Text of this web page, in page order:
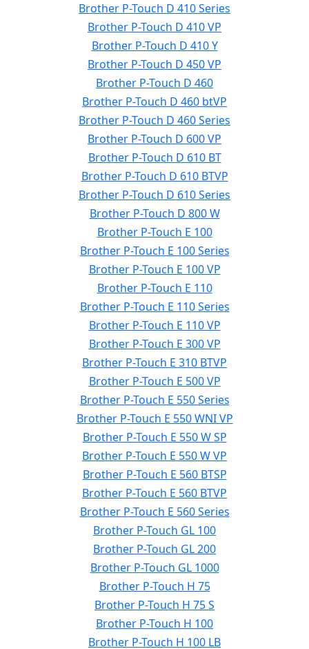
Brother P-Touch D 410 Series
Brother P-Touch D 410 VP
Brother P-Touch D 410 Y
Brother P-Touch D 450 VP
Brother P-Touch D 460
Brother P-Touch D 460 btVP
Brother P-Touch D 460 Series
Brother P-Touch D 600 VP
Brother P-Touch D 610 BT
Brother P-Touch D 610 BTVP
Brother P-Touch D 610 Series
Brother P-Touch D 800 W
Brother P-Touch E 100
Brother P-Touch E 100 Series
Brother P-Touch E 100 VP
Brother P-Touch E 110
Brother P-Touch E 110 Series
Brother P-Touch E 110 VP
Brother P-Touch E 300 VP
Brother P-Touch E 310 BTVP
Brother P-Touch E 500 VP
Brother P-Touch E 550 Series
Brother P-Touch E 550 WNI VP
Brother P-Touch E 550 W SP
Brother P-Touch E 550 W VP
Brother P-Touch E 560 BTSP
Brother P-Touch E 560 BTVP
Brother P-Touch E 560 Series
Brother P-Touch GL 100
Brother P-Touch GL 200
Brother P-Touch GL 1000
Brother P-Touch H 75
Brother P-Touch H 75 S
Brother P-Touch H 100
Brother P-Touch H 100 LB